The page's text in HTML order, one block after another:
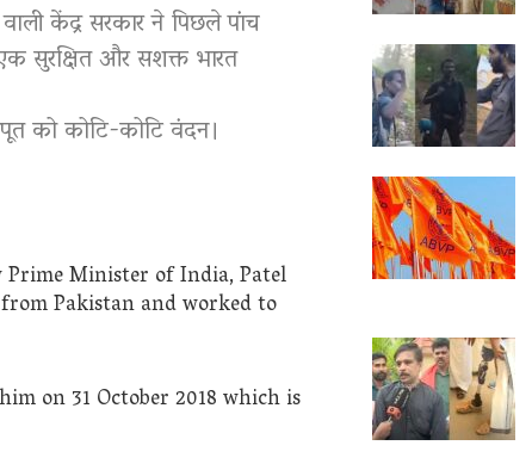
केंद्र सरकार ने पिछले पांच
सुरक्षित और सशक्त भारत
को कोटि-कोटि वंदन।
Minister of India, Patel
Pakistan and worked to
on 31 October 2018 which is